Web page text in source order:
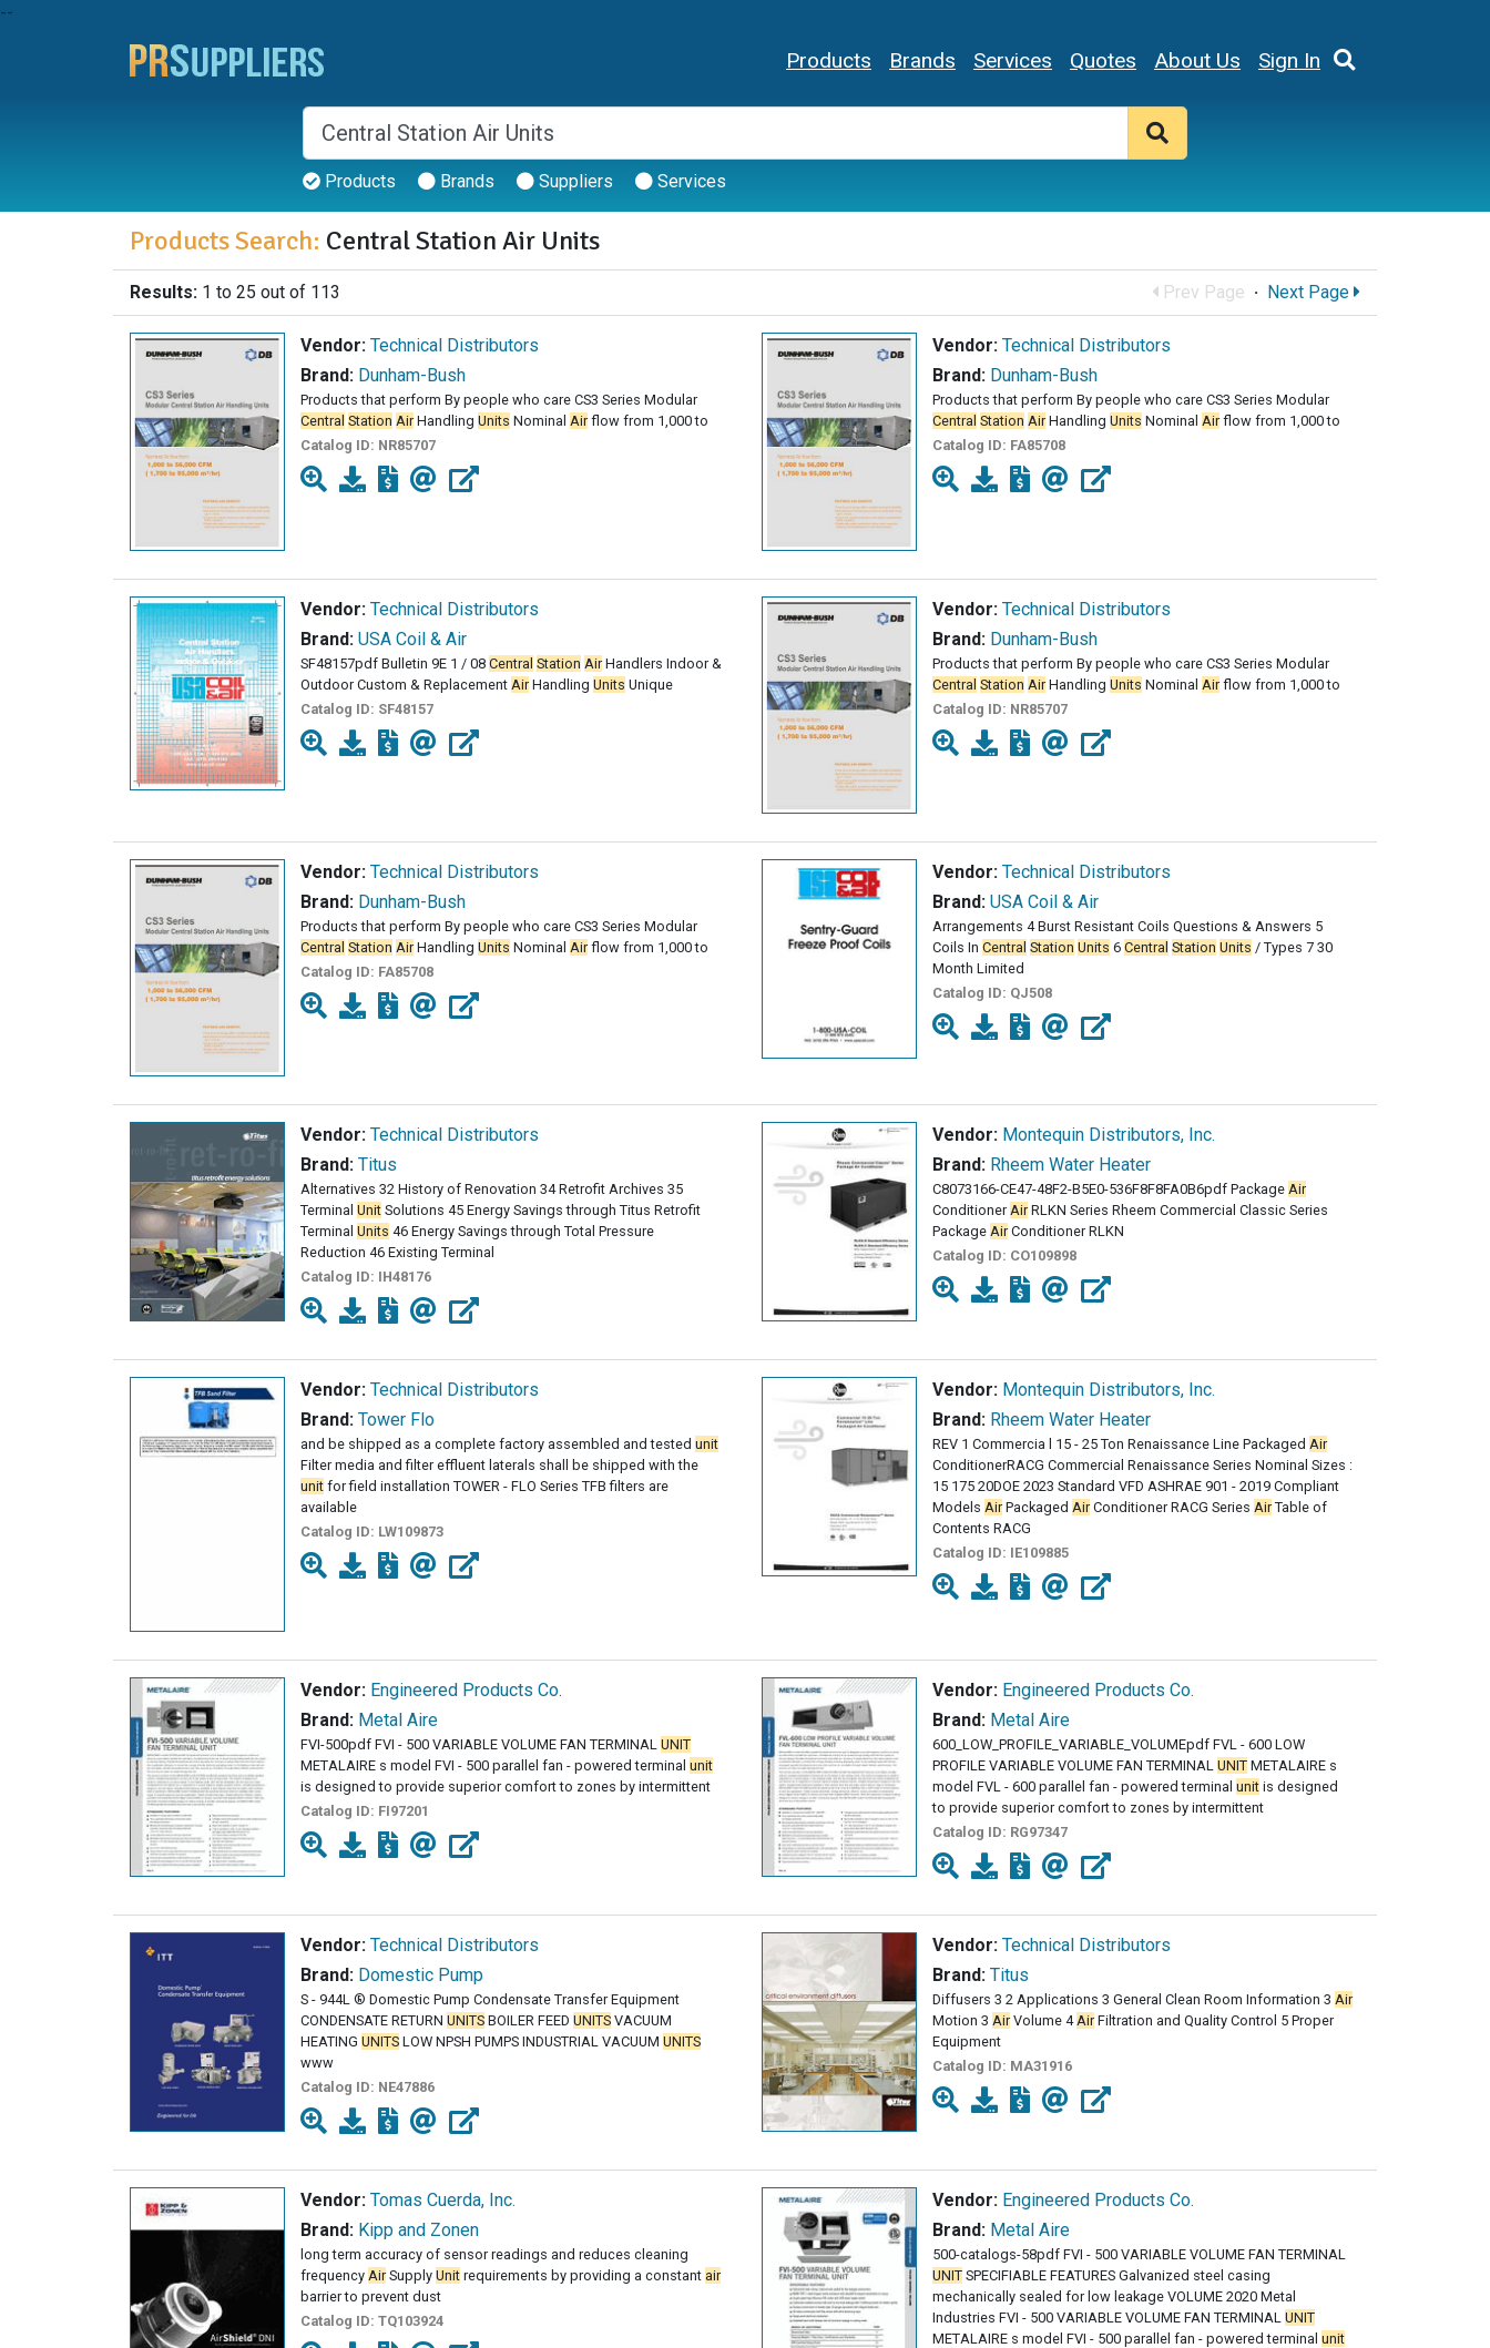
--
Products Brands Services Quotes About Us Sign In
Products Brands Suppliers Services
Products Search: Central Station Air Units
Results: 1 to 25 out of 113 Prev Page · Next Page
Vendor: Technical Distributors
Brand: Dunham-Bush
Products that perform By people who care CS3 Series Modular
Central Station AirHandling Units Nominal Airflow from 1,000 to
Catalog ID: NR85707
Vendor: Technical Distributors
Brand: Dunham-Bush
Products that perform By people who care CS3 Series Modular
Central Station AirHandling Units Nominal Airflow from 1,000 to
Catalog ID: FA85708
Vendor: Technical Distributors
Brand: USA Coil & Air
SF48157pdf Bulletin 9E 1 / 08 Central Station AirHandlers Indoor &
Outdoor Custom & Replacement AirHandling Units Unique
Catalog ID: SF48157
Vendor: Technical Distributors
Brand: Dunham-Bush
Products that perform By people who care CS3 Series Modular
Central Station AirHandling Units Nominal Airflow from 1,000 to
Catalog ID: NR85707
Vendor: Technical Distributors
Brand: Dunham-Bush
Products that perform By people who care CS3 Series Modular
Central Station AirHandling Units Nominal Airflow from 1,000 to
Catalog ID: FA85708
Vendor: Technical Distributors
Brand: USA Coil & Air
Arrangements 4 Burst Resistant Coils Questions & Answers 5
Coils In Central Station Units 6 Central Station Units / Types 7 30
Month Limited
Catalog ID: QJ508
Vendor: Technical Distributors
Brand: Titus
Alternatives 32 History of Renovation 34 Retrofit Archives 35
Terminal Unit Solutions 45 Energy Savings through Titus Retrofit
Terminal Units 46 Energy Savings through Total Pressure
Reduction 46 Existing Terminal
Catalog ID: IH48176
Vendor: Montequin Distributors, Inc.
Brand: Rheem Water Heater
C8073166-CE47-48F2-B5E0-536F8F8FA0B6pdf Package Air
Conditioner AirRLKN Series Rheem Commercial Classic Series
Package AirConditioner RLKN
Catalog ID: CO109898
Vendor: Technical Distributors
Brand: Tower Flo
and be shipped as a complete factory assembled and tested unit
Filter media and filter effluent laterals shall be shipped with the
unit for field installation TOWER - FLO Series TFB filters are
available
Catalog ID: LW109873
Vendor: Montequin Distributors, Inc.
Brand: Rheem Water Heater
REV 1 Commercia l 15 - 25 Ton Renaissance Line Packaged Air
ConditionerRACG Commercial Renaissance Series Nominal Sizes :
15 175 20DOE 2023 Standard VFD ASHRAE 901 - 2019 Compliant
Models AirPackaged AirConditioner RACG Series AirTable of
Contents RACG
Catalog ID: IE109885
Vendor: Engineered Products Co.
Brand: Metal Aire
FVI-500pdf FVI - 500 VARIABLE VOLUME FAN TERMINAL UNIT
METALAIRE s model FVI - 500 parallel fan - powered terminal unit
is designed to provide superior comfort to zones by intermittent
Catalog ID: FI97201
Vendor: Engineered Products Co.
Brand: Metal Aire
600_LOW_PROFILE_VARIABLE_VOLUMEpdf FVL - 600 LOW
PROFILE VARIABLE VOLUME FAN TERMINAL UNIT METALAIRE s
model FVL - 600 parallel fan - powered terminal unit is designed
to provide superior comfort to zones by intermittent
Catalog ID: RG97347
Vendor: Technical Distributors
Brand: Domestic Pump
S - 944L ® Domestic Pump Condensate Transfer Equipment
CONDENSATE RETURN UNITS BOILER FEED UNITS VACUUM
HEATING UNITS LOW NPSH PUMPS INDUSTRIAL VACUUM UNITS
www
Catalog ID: NE47886
Vendor: Technical Distributors
Brand: Titus
Diffusers 3 2 Applications 3 General Clean Room Information 3 Air
Motion 3 AirVolume 4 AirFiltration and Quality Control 5 Proper
Equipment
Catalog ID: MA31916
Vendor: Tomas Cuerda, Inc.
Brand: Kipp and Zonen
long term accuracy of sensor readings and reduces cleaning
frequency AirSupply Unit requirements by providing a constant air
barrier to prevent dust
Catalog ID: TQ103924
Vendor: Engineered Products Co.
Brand: Metal Aire
500-catalogs-58pdf FVI - 500 VARIABLE VOLUME FAN TERMINAL
UNIT SPECIFIABLE FEATURES Galvanized steel casing
mechanically sealed for low leakage VOLUME 2020 Metal
Industries FVI - 500 VARIABLE VOLUME FAN TERMINAL UNIT
METALAIRE s model FVI - 500 parallel fan - powered terminal unit